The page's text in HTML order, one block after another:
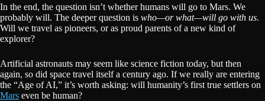
In the end, the question isn’t whether humans will go to Mars. We
probably will. The deeper question is who—or what—will go with us.
Will we travel as pioneers, or as proud parents of a new kind of
explorer?
Artificial astronauts may seem like science fiction today, but then
again, so did space travel itself a century ago. If we really are entering
the “Age of AI,” it’s worth asking: will humanity’s first true settlers on
Mars even be human?